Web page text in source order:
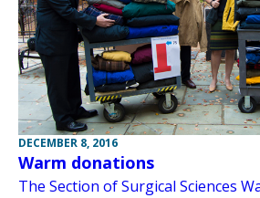
DECEMBER 8, 2016
Warm donations
The Section of Surgical Sciences